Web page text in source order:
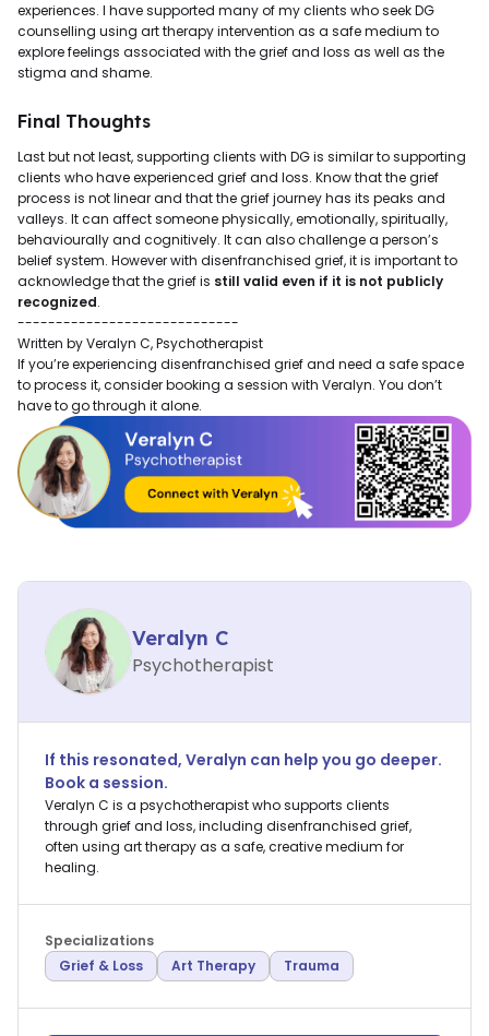
experiences. I have supported many of my clients who seek DG
counselling using art therapy intervention as a safe medium to
explore feelings associated with the grief and loss as well as the
stigma and shame.
Final Thoughts
Last but not least, supporting clients with DG is similar to supporting
clients who have experienced grief and loss. Know that the grief
process is not linear and that the grief journey has its peaks and
valleys. It can affect someone physically, emotionally, spiritually,
behaviourally and cognitively. It can also challenge a person’s
belief system. However with disenfranchised grief, it is important to
acknowledge that the grief is still valid even if it is not publicly
recognized.
-----------------------------
Written by Veralyn C, Psychotherapist
If you’re experiencing disenfranchised grief and need a safe space
to process it, consider booking a session with Veralyn. You don’t
have to go through it alone.
Veralyn C
Psychotherapist
If this resonated, Veralyn can help you go deeper.
Book a session.
Veralyn C is a psychotherapist who supports clients
through grief and loss, including disenfranchised grief,
often using art therapy as a safe, creative medium for
healing.
Specializations
Grief & Loss
Art Therapy Trauma